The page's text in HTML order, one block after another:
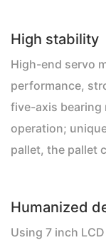
High stability
High-end servo
performance,
five-axis bearing
operation;
pallet, the pallet
Humanized
Using 7 inch